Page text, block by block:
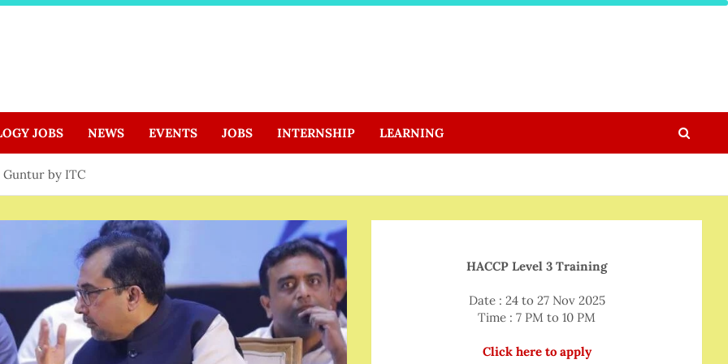
JOBS NEWS EVENTS JOBS INTERNSHIP LEARNING
Guntur by ITC
HACCP Level 3 Training
Date : 24 to 27 Nov 2025
Time : 7 PM to 10 PM
Click here to apply